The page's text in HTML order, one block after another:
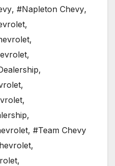
, #Napleton Chevy,
,
,
,
,
,
,
,
, #Team Chevy
,
,